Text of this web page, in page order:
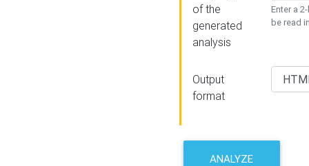
of the
generated
analysis
Enter a
be read
Output
format
ANALYZE